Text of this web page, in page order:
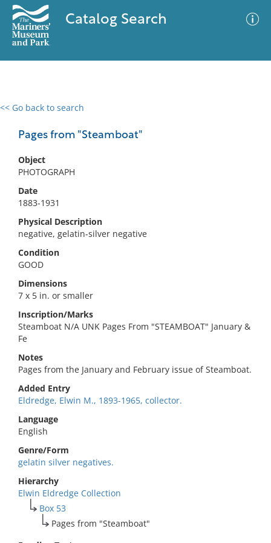
Catalog Search
<< Go back to search
Pages from "Steamboat"
Object
PHOTOGRAPH
Date
1883-1931
Physical Description
negative, gelatin-silver negative
Condition
GOOD
Dimensions
7 x 5 in. or smaller
Inscription/Marks
Steamboat N/A UNK Pages From "STEAMBOAT" January &
Fe
Notes
Pages from the January and February issue of Steamboat.
Added Entry
Eldredge, Elwin M., 1893-1965, collector.
Language
English
Genre/Form
gelatin silver negatives.
Hierarchy
Elwin Eldredge Collection
Box 53
Pages from "Steamboat"
0 results